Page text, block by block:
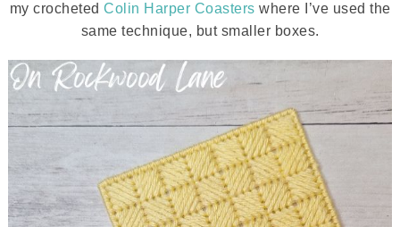
my crocheted Colin Harper Coasters where I’ve used the
same technique, but smaller boxes.